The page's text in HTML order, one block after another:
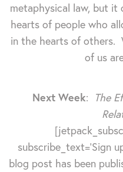
metaphysical law, but it
hearts of people who
in the hearts of others.
of us
Next Week: The
subscribe_text='Sign
blog post has been